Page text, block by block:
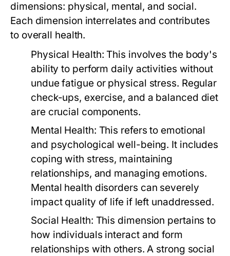
dimensions: physical, mental, and social.
Each dimension interrelates and contributes
to overall health.
Physical Health: This involves the body's
ability to perform daily activities without
undue fatigue or physical stress. Regular
check-ups, exercise, and a balanced diet
are crucial components.
Mental Health: This refers to emotional
and psychological well-being. It includes
coping with stress, maintaining
relationships, and managing emotions.
Mental health disorders can severely
impact quality of life if left unaddressed.
Social Health: This dimension pertains to
how individuals interact and form
relationships with others. A strong social